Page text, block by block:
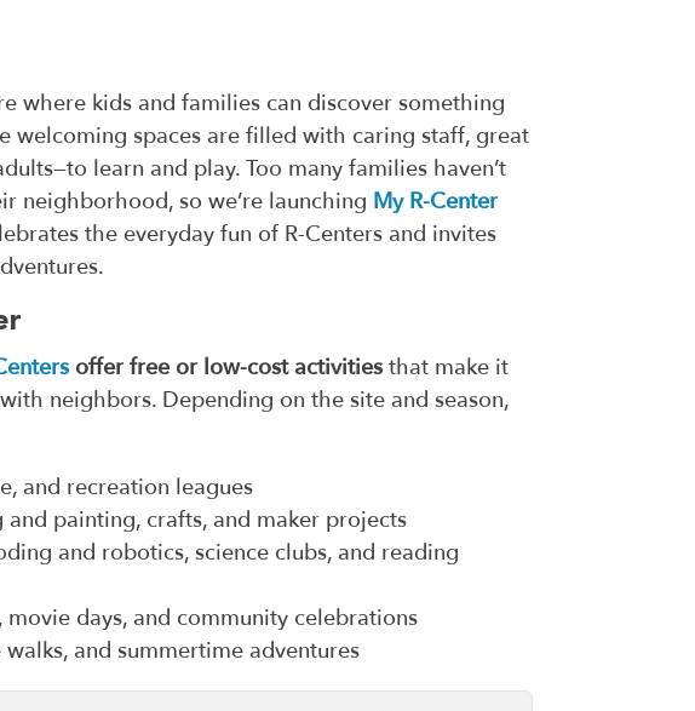
where kids and families can discover something
welcoming spaces are filled with caring staff, great
learn and play. Too many families haven’t
neighborhood, so we’re launching My R-Center
the everyday fun of R-Centers and invites
offer free or low-cost activities that make it
neighbors. Depending on the site and season,
and recreation leagues
and painting, crafts, and maker projects
and robotics, science clubs, and reading
days, and community celebrations
and summertime adventures